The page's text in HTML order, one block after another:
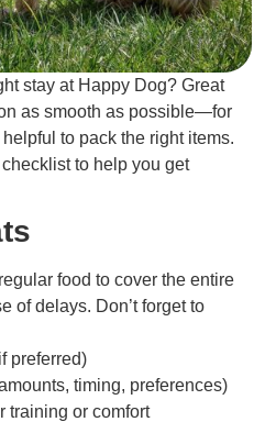
stay at Happy Dog? Great
as smooth as possible—for
to pack the right items.
to help you get
food to cover the entire
of delays. Don’t forget to
preferred)
timing, preferences)
training or comfort